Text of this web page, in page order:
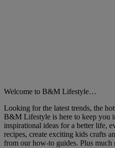
Welcome to B&M Lifestyle…
Looking for the latest trends, the
B&M Lifestyle is here to keep you
inspirational ideas for a better life,
recipes, create exciting kids crafts
from our how-to guides. Plus much